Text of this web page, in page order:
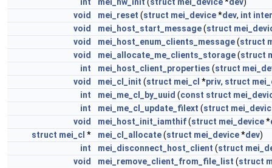
void
mei_reset (struct mei_device*dev, int
void
mei_host_start_message(struct
void
mei_host_enum_clients_message(struct
void
mei_allocate_me_clients_storage(struct
int
mei_host_client_properties (struct
void
mei_cl_init (struct mei_cl *priv, struct
int
mei_me_cl_by_uuid (const struct
int
mei_me_cl_update_filext (struct
void
mei_host_init_iamthif(struct mei_device*
struct mei_cl * mei_cl_allocate(struct mei_device*dev)
int
mei_disconnect_host_client (struct
void
mei_remove_client_from_file_list (struct